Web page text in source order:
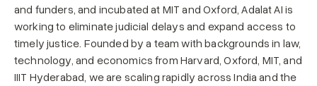
and funders, and incubated at MIT and Oxford, Adalat AI is
working to eliminate judicial delays and expand access to
timely justice. Founded by a team with backgrounds in law,
technology, and economics from Harvard, Oxford, MIT, and
IIIT Hyderabad, we are scaling rapidly across India and the